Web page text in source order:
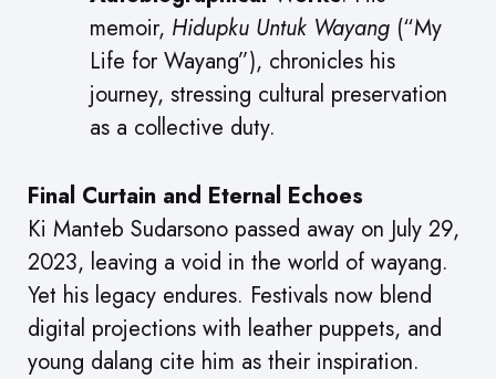
memoir, Hidupku Untuk Wayang (“My
Life for Wayang”), chronicles his
journey, stressing cultural preservation
as a collective duty.
Final Curtain and Eternal Echoes
Ki Manteb Sudarsono passed away on July 29,
2023, leaving a void in the world of wayang.
Yet his legacy endures. Festivals now blend
digital projections with leather puppets, and
young dalang cite him as their inspiration.